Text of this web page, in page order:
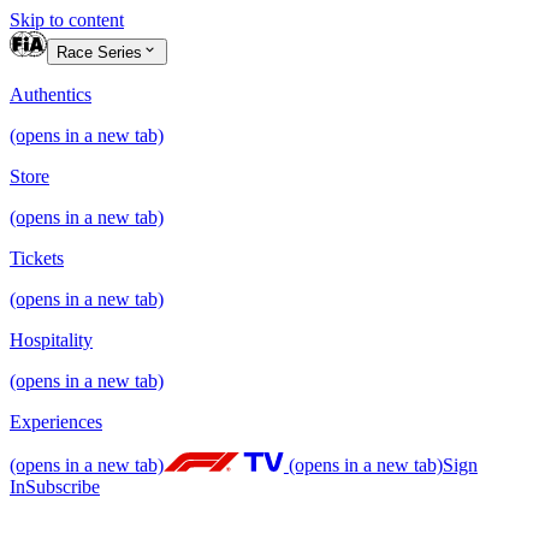
Skip to content
Race Series
Authentics
(opens in a new tab)
Store
(opens in a new tab)
Tickets
(opens in a new tab)
Hospitality
(opens in a new tab)
Experiences
(opens in a new tab) (opens in a new tab)Sign
InSubscribe